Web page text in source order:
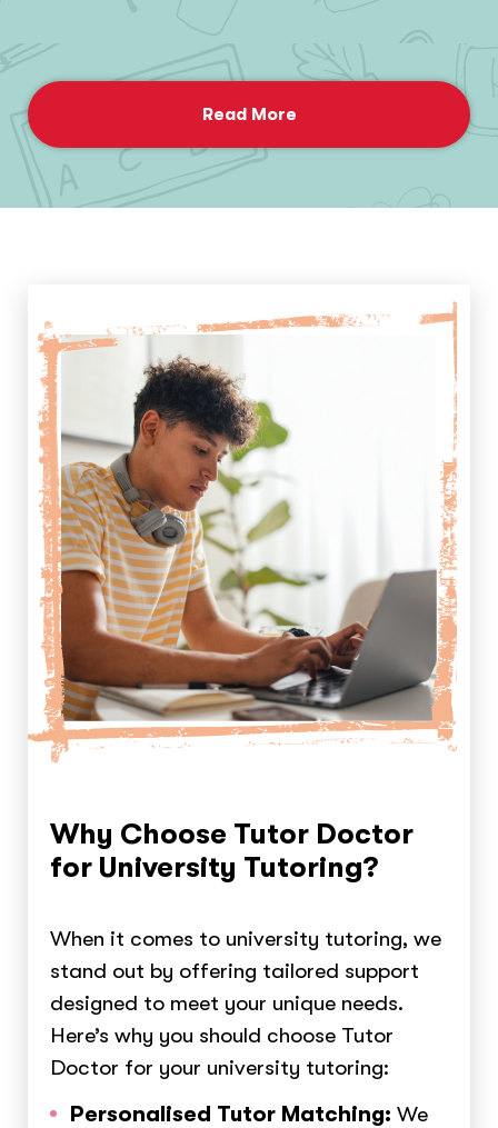
Read More
Why Choose Tutor Doctor
for University Tutoring?
When it comes to university tutoring, we
stand out by offering tailored support
designed to meet your unique needs.
Here’s why you should choose Tutor
Doctor for your university tutoring:
Personalised Tutor Matching: We